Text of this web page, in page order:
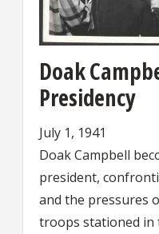
Doak
Presidency
July 1, 1941
Doak Campbell
president,
and the pressures
troops stationed in